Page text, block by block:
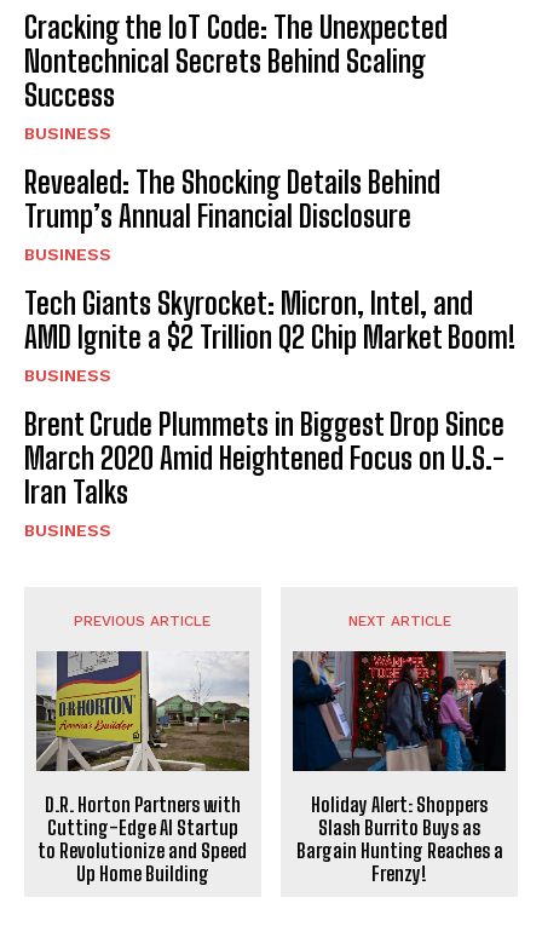
Cracking the IoT Code: The Unexpected
Nontechnical Secrets Behind Scaling
Success
BUSINESS
Revealed: The Shocking Details Behind
Trump’s Annual Financial Disclosure
BUSINESS
Tech Giants Skyrocket: Micron, Intel, and
AMD Ignite a $2 Trillion Q2 Chip Market Boom!
BUSINESS
Brent Crude Plummets in Biggest Drop Since
March 2020 Amid Heightened Focus on U.S.-
Iran Talks
BUSINESS
PREVIOUS ARTICLE
D.R. Horton Partners with
Cutting-Edge AI Startup
to Revolutionize and Speed
Up Home Building
NEXT ARTICLE
Holiday Alert: Shoppers
Slash Burrito Buys as
Bargain Hunting Reaches a
Frenzy!